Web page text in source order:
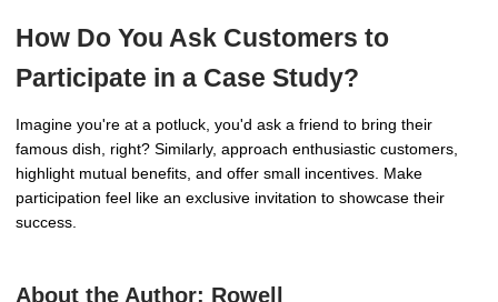
How Do You Ask Customers to
Participate in a Case Study?
Imagine you're at a potluck, you'd ask a friend to bring their
famous dish, right? Similarly, approach enthusiastic customers,
highlight mutual benefits, and offer small incentives. Make
participation feel like an exclusive invitation to showcase their
success.
About the Author: Rowell